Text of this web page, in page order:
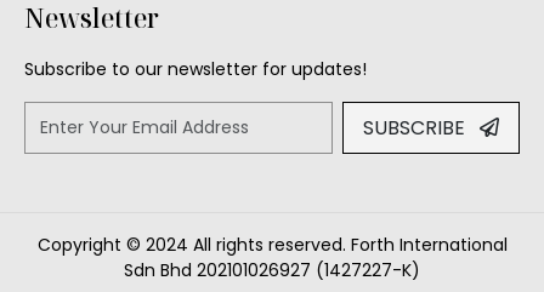
Newsletter
Subscribe to our newsletter for updates!
SUBSCRIBE
Copyright © 2024 All rights reserved. Forth International
Sdn Bhd 202101026927 (1427227-K)